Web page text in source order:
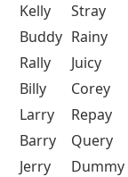
Kelly
Stray
Buddy Rainy
Rally
Juicy
Billy
Corey
Larry
Repay
Barry
Query
Jerry
Dummy